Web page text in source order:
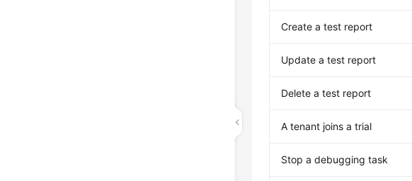
Create a test report
Update a test report
Delete a test report
A tenant joins a trial
Stop a debugging task